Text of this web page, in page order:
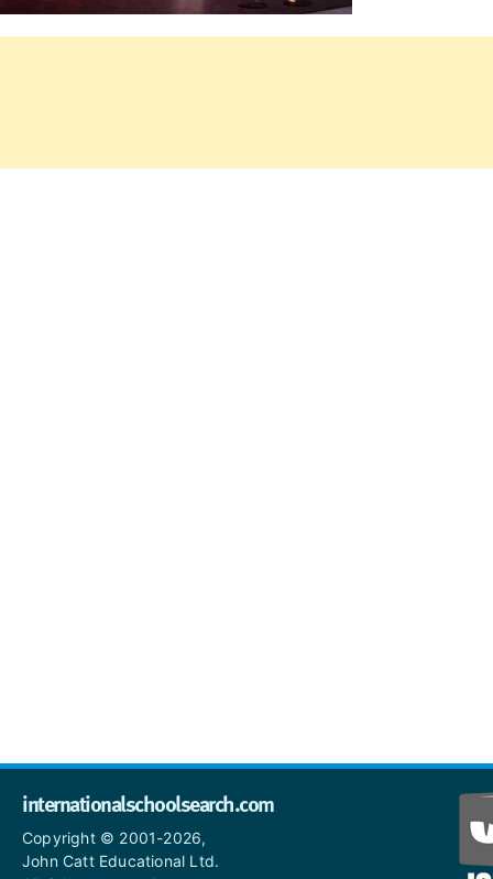
internationalschoolsearch.com
Copyright © 2001-2026,
John Catt Educational Ltd.